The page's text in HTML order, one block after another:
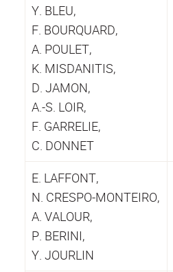
Y. BLEU,
F. BOURQUARD,
A. POULET,
K. MISDANITIS,
D. JAMON,
A.-S. LOIR,
F. GARRELIE,
C. DONNET
E. LAFFONT,
N. CRESPO-MONTEIRO,
A. VALOUR,
P. BERINI,
Y. JOURLIN